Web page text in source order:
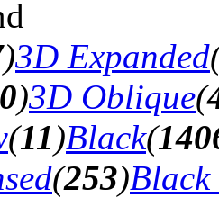
)3D Expanded
)3D Oblique(
(11)Black(
(253)Black